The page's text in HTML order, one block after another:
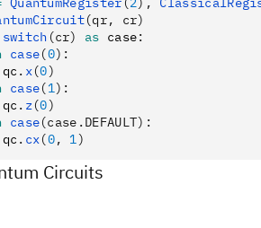
(qr, cr)
switch (cr) as case:
case(0):
. x(0)
case(1):
. z(0)
case(case.DEFAULT):
. cx(0, 1)
Circuits